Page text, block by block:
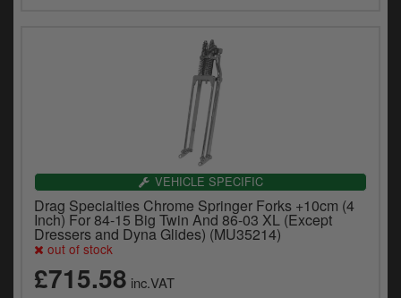
VEHICLE SPECIFIC
Drag Specialties Chrome Springer Forks +10cm (4
Inch) For 84-15 Big Twin And 86-03 XL (Except
Dressers and Dyna Glides) (MU35214)
out of stock
£715.58 inc.VAT